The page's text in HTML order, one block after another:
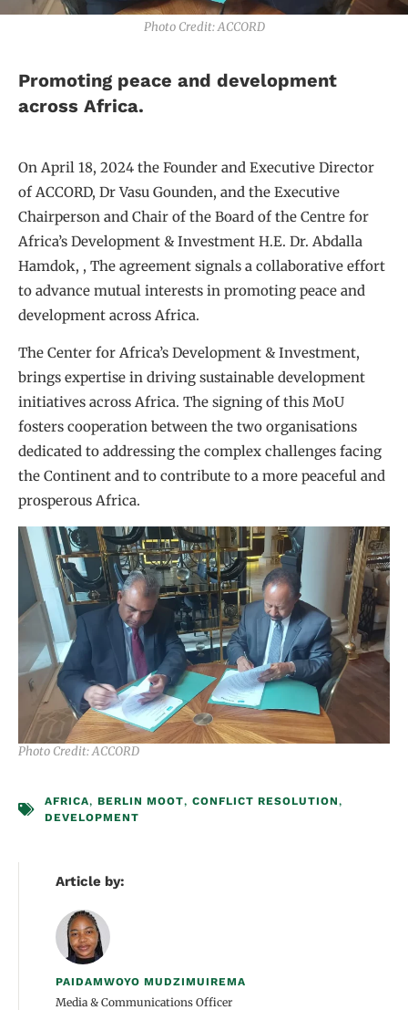
Photo Credit: ACCORD
Promoting peace and development
across Africa.
On April 18, 2024 the Founder and Executive Director
of ACCORD, Dr Vasu Gounden, and the Executive
Chairperson and Chair of the Board of the Centre for
Africa’s Development & Investment H.E. Dr. Abdalla
Hamdok, , The agreement signals a collaborative effort
to advance mutual interests in promoting peace and
development across Africa.
The Center for Africa’s Development & Investment,
brings expertise in driving sustainable development
initiatives across Africa. The signing of this MoU
fosters cooperation between the two organisations
dedicated to addressing the complex challenges facing
the Continent and to contribute to a more peaceful and
prosperous Africa.
Photo Credit: ACCORD
AFRICA, BERLIN MOOT, CONFLICT RESOLUTION,
DEVELOPMENT
Article by:
PAIDAMWOYO MUDZIMUIREMA
Media & Communications Officer